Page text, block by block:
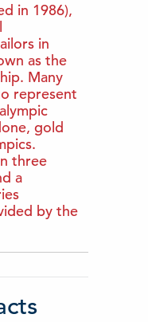
in 1986),
in
as the
Many
represent
gold
three
a
by the